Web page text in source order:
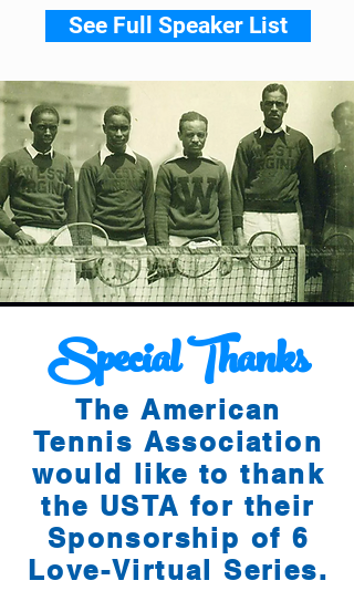
See Full Speaker List
SpecialThanks
The American
Tennis Association
would like to thank
the USTA for their
Sponsorship of 6
Love-Virtual Series.